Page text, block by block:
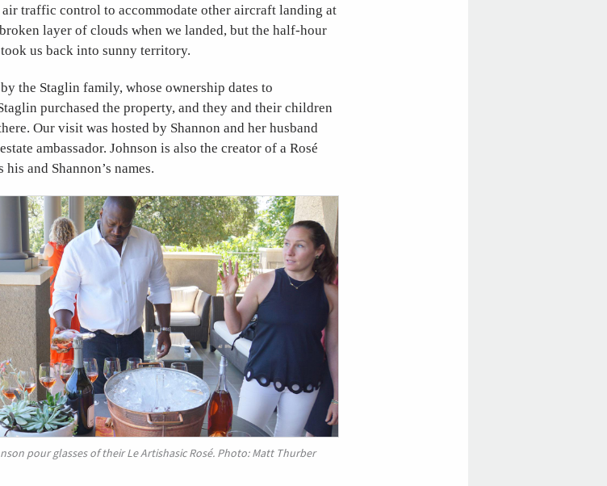
traffic control to accommodate other aircraft landing at
layer of clouds when we landed, but the half-hour
us back into sunny territory.
the Staglin family, whose ownership dates to
purchased the property, and they and their children
Our visit was hosted by Shannon and her husband
ambassador. Johnson is also the creator of a Rosé
and Shannon’s names.
pour glasses of their Le Artishasic Rosé. Photo: Matt Thurber